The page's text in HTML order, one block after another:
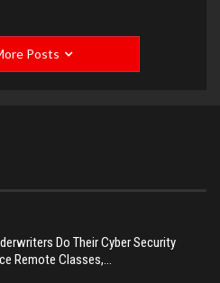
Posts
Do Their Cyber Security
Remote Classes,…